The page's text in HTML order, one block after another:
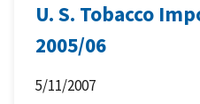
U. S. Tobacco
2005/06
5/11/2007